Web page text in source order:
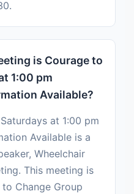
is Courage to
1:00 pm
Available?
at 1:00 pm
Available is a
Wheelchair
This meeting is
Change Group